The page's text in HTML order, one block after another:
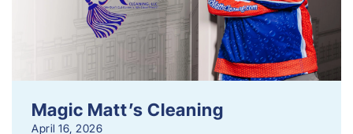
Magic Matt’s Cleaning
April 16, 2026